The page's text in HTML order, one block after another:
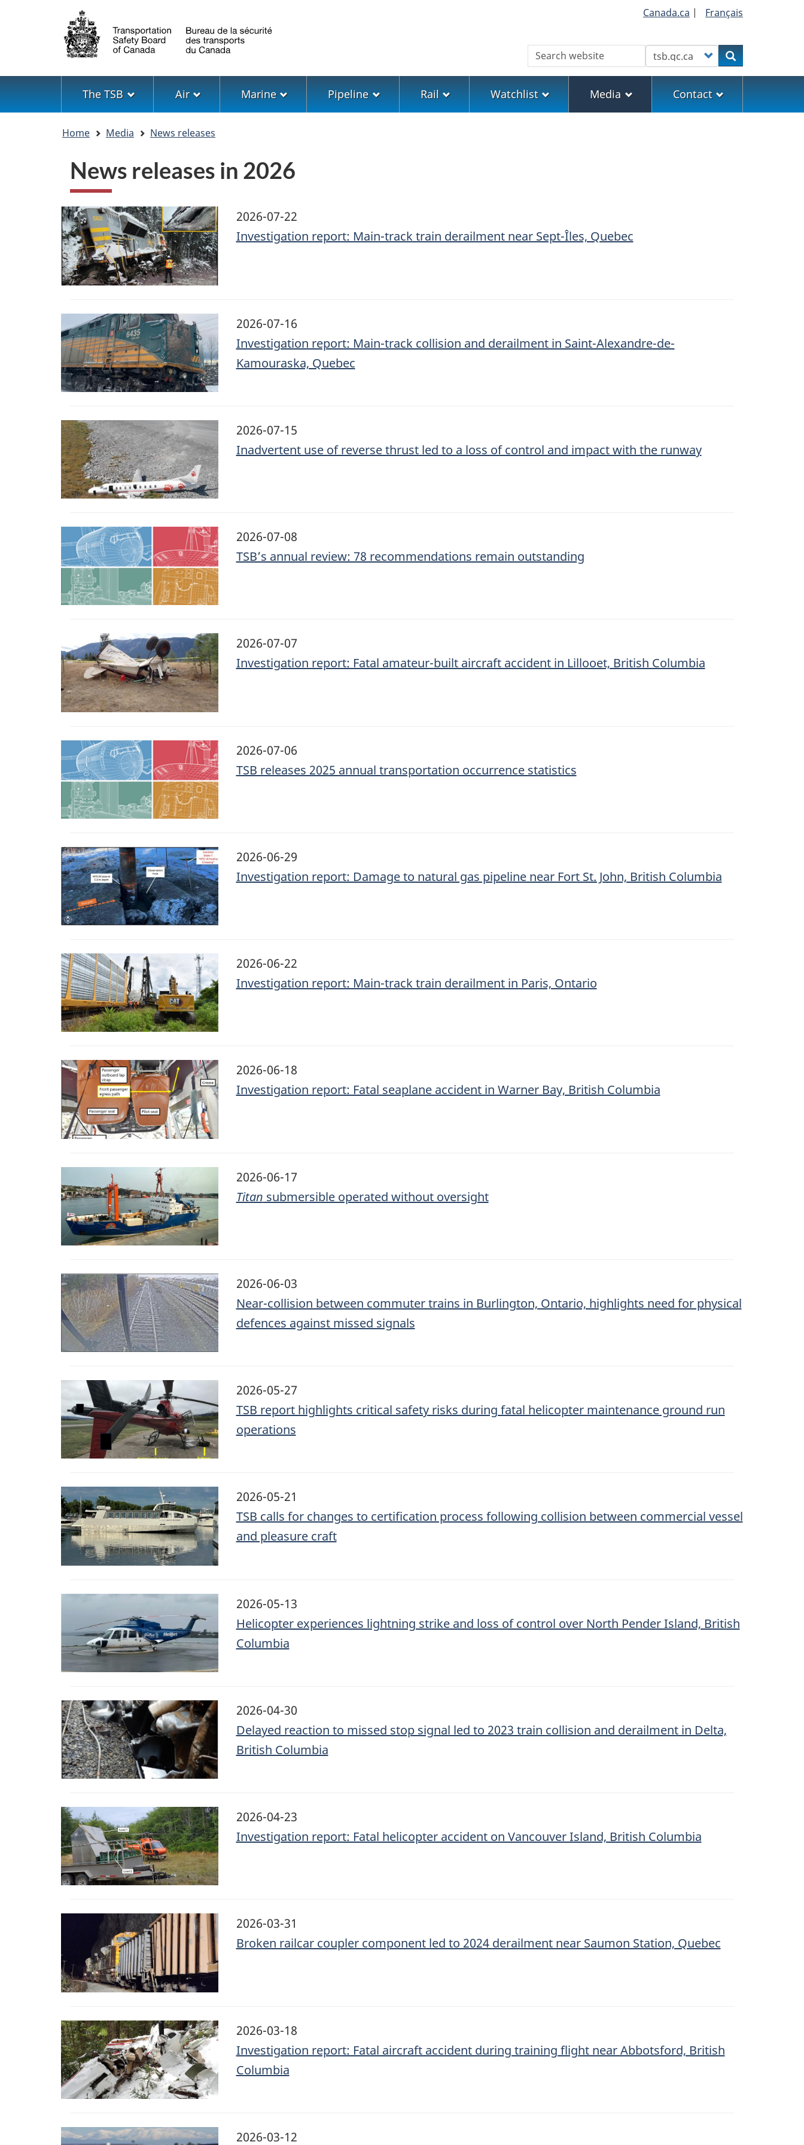
Language
selection
Canada.ca | Français
Search Customize your searchSearch
Menu
The TSB Air Marine Pipeline Rail Watchlist Media Contact
Home Media News releases
News releases in 2026
Image
2026-07-22
Investigation report: Main-track train derailment near Sept-Îles, Quebec
Image
2026-07-16
Investigation report: Main-track collision and derailment in Saint-Alexandre-de-
Kamouraska, Quebec
Image
2026-07-15
Inadvertent use of reverse thrust led to a loss of control and impact with the runway
Image
2026-07-08
TSB’s annual review: 78 recommendations remain outstanding
Image
2026-07-07
Investigation report: Fatal amateur-built aircraft accident in Lillooet, British Columbia
Image
2026-07-06
TSB releases 2025 annual transportation occurrence statistics
Image
2026-06-29
Investigation report: Damage to natural gas pipeline near Fort St. John, British Columbia
Image
2026-06-22
Investigation report: Main-track train derailment in Paris, Ontario
Image
2026-06-18
Investigation report: Fatal seaplane accident in Warner Bay, British Columbia
2026-06-17
Titan submersible operated without oversight
Image
2026-06-03
Near-collision between commuter trains in Burlington, Ontario, highlights need for physical
defences against missed signals
Image
2026-05-27
TSB report highlights critical safety risks during fatal helicopter maintenance ground run
operations
Image
2026-05-21
TSB calls for changes to certification process following collision between commercial vessel
and pleasure craft
2026-05-13
Helicopter experiences lightning strike and loss of control over North Pender Island, British
Columbia
Image
2026-04-30
Delayed reaction to missed stop signal led to 2023 train collision and derailment in Delta,
British Columbia
Image
2026-04-23
Investigation report: Fatal helicopter accident on Vancouver Island, British Columbia
2026-03-31
Broken railcar coupler component led to 2024 derailment near Saumon Station, Quebec
Image
2026-03-18
Investigation report: Fatal aircraft accident during training flight near Abbotsford, British
Columbia
Image 2026-03-12